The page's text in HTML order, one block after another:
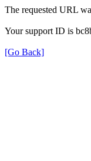
The requested URL
Your support ID is
[Go Back]